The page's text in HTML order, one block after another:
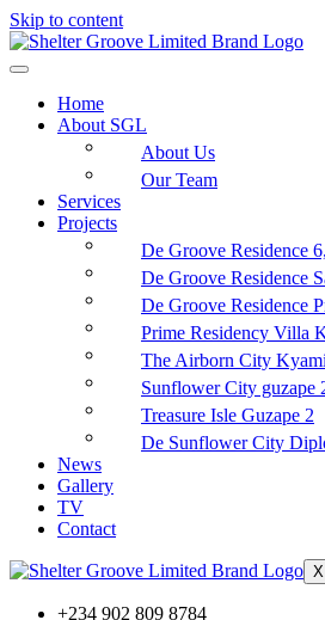
Skip to content
Home
About SGL
About Us
Our Team
Services
Projects
De Groove Residence
De Groove Residence
De Groove Residence
Prime Residency Villa
The Airborn City Kyami
Sunflower City guzape
Treasure Isle Guzape 2
De Sunflower City
News
Gallery
TV
Contact
X
+234 902 809 8784